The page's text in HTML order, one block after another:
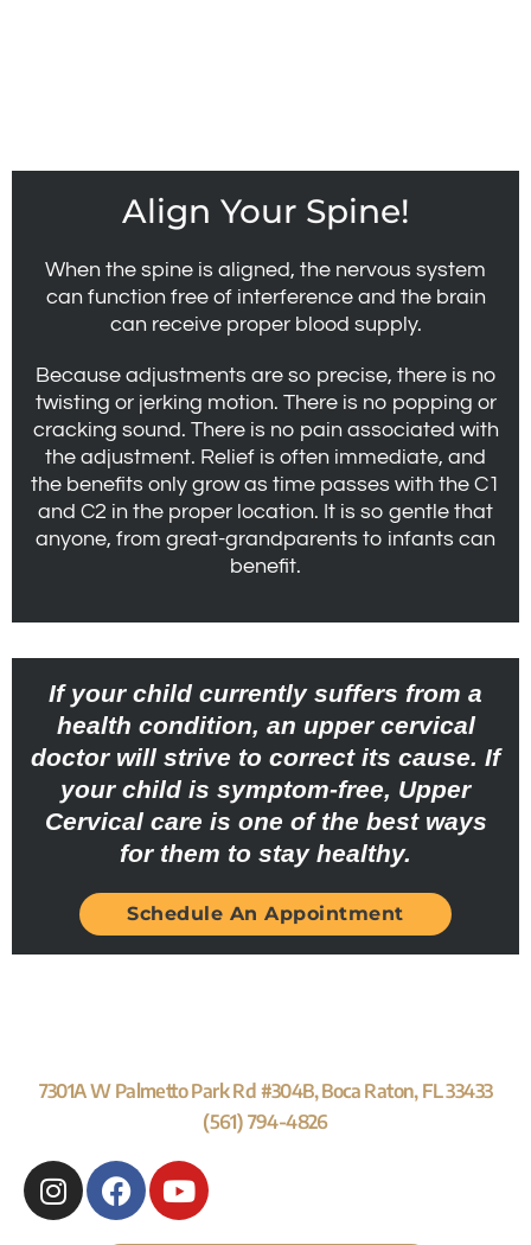
Align Your Spine!
When the spine is aligned, the nervous system
can function free of interference and the brain
can receive proper blood supply.
Because adjustments are so precise, there is no
twisting or jerking motion. There is no popping or
cracking sound. There is no pain associated with
the adjustment. Relief is often immediate, and
the benefits only grow as time passes with the C1
and C2 in the proper location. It is so gentle that
anyone, from great-grandparents to infants can
benefit.
If your child currently suffers from a
health condition, an upper cervical
doctor will strive to correct its cause. If
your child is symptom-free, Upper
Cervical care is one of the best ways
for them to stay healthy.
Schedule An Appointment
7301A W Palmetto Park Rd #304B, Boca Raton, FL 33433
(561) 794-4826
I
n
s
F
a
c
Y
o
u